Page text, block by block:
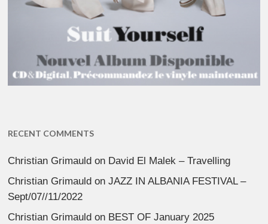
RECENT COMMENTS
Christian Grimauld on David El Malek – Travelling
Christian Grimauld onJAZZ IN ALBANIA FESTIVAL –
Sept/07//11/2022
Christian Grimauld on BEST OF January 2025